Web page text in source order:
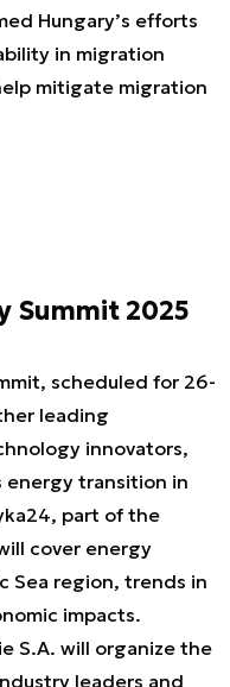
Hungary’s efforts
in migration
mitigate migration
Summit 2025
scheduled for 26-
leading
innovators,
energy transition in
part of the
cover energy
Sea region, trends in
impacts.
S.A. will organize the
leaders and